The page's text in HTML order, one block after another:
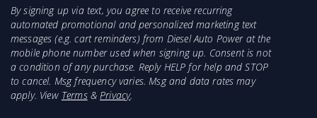
By signing up via text, you agree to receive recurring
automated promotional and personalized marketing text
messages (e.g. cart reminders) from Diesel Auto Power at the
mobile phone number used when signing up. Consent is not
a condition of any purchase. Reply HELP for help and STOP
to cancel. Msg frequency varies. Msg and data rates may
apply. View Terms&Privacy.